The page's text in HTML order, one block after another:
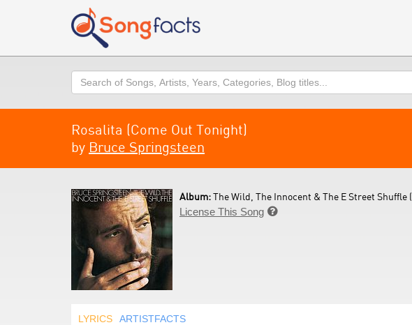
Search
Rosalita (Come Out Tonight)
by Bruce Springsteen
Album:The Wild, The Innocent & The E Street Shuffle (
License This Song 
LYRICS ARTISTFACTS